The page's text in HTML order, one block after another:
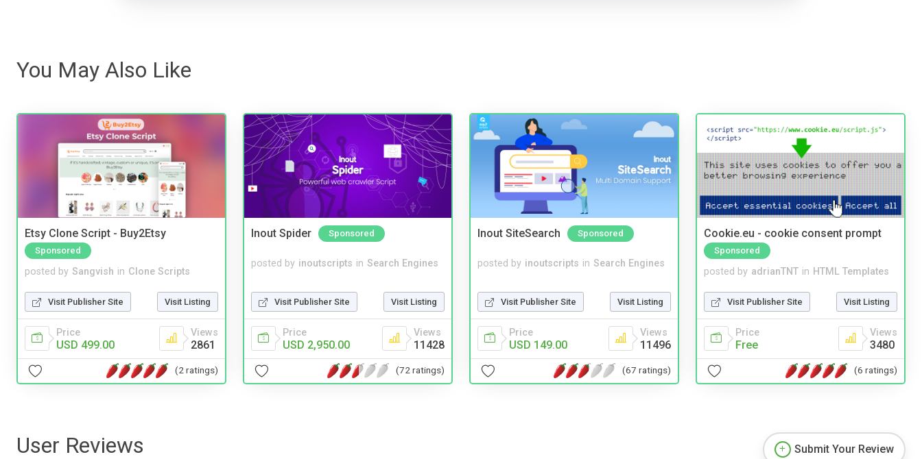
You May Also Like
Etsy Clone Script - Buy2Etsy
Sponsored
posted by Sangvish in Clone Scripts
Visit Publisher Site Visit Listing
Price
USD 499.00
Views
2861
(2 ratings)
Inout Spider Sponsored
posted by inoutscripts in Search Engines
Visit Publisher Site Visit Listing
Price
USD 2,950.00
Views
11428
(72 ratings)
Inout SiteSearch Sponsored
posted by inoutscripts in Search Engines
Visit Publisher Site Visit Listing
Price
USD 149.00
Views
11496
(67 ratings)
Cookie.eu - cookie consent prompt
Sponsored
posted by adrianTNT in HTML Templates
Visit Publisher Site Visit Listing
Price
Free
Views
3480
(6 ratings)
User Reviews Submit Your Review